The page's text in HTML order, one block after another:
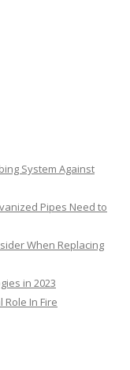
System Against
Pipes Need to
When Replacing
in 2023
In Fire